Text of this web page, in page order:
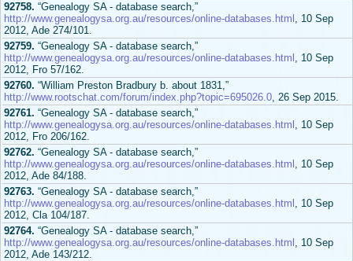
92758. “Genealogy SA - database search,”
http://www.genealogysa.org.au/resources/online-databases.html , 10 Sep
2012, Ade 274/101.
92759. “Genealogy SA - database search,”
http://www.genealogysa.org.au/resources/online-databases.html , 10 Sep
2012, Fro 57/162.
92760. “William Preston Bradbury b. about 1831,”
http://www.rootschat.com/forum/index.php?topic=695026.0, 26 Sep 2015.
92761. “Genealogy SA - database search,”
http://www.genealogysa.org.au/resources/online-databases.html , 10 Sep
2012, Fro 206/162.
92762. “Genealogy SA - database search,”
http://www.genealogysa.org.au/resources/online-databases.html , 10 Sep
2012, Ade 84/188.
92763. “Genealogy SA - database search,”
http://www.genealogysa.org.au/resources/online-databases.html , 10 Sep
2012, Cla 104/187.
92764. “Genealogy SA - database search,”
http://www.genealogysa.org.au/resources/online-databases.html , 10 Sep
2012, Ade 143/212.